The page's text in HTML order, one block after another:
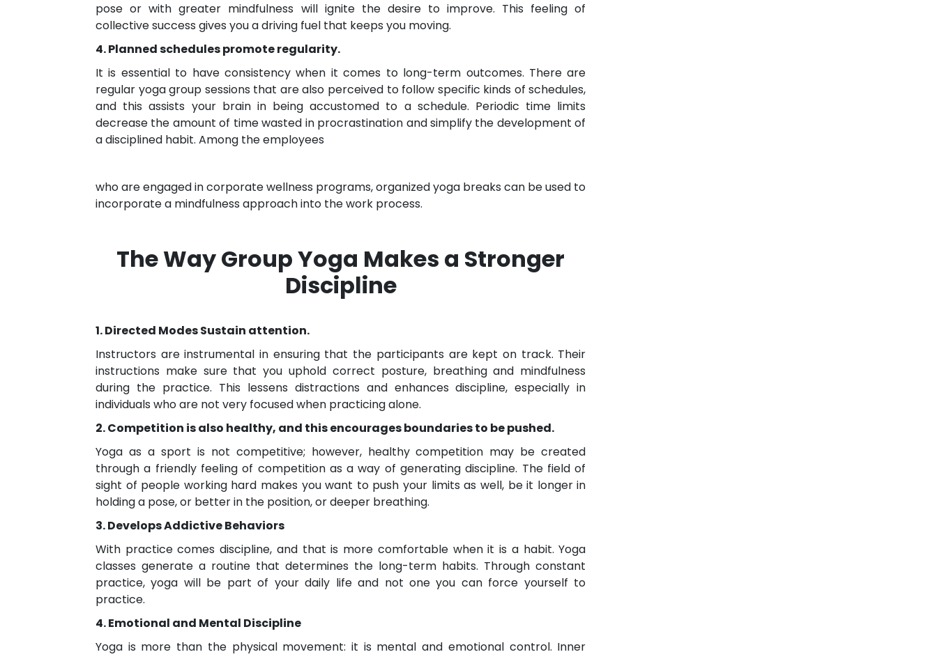
pose or with greater mindfulness will ignite the desire to improve. This feeling of
collective success gives you a driving fuel that keeps you moving.
4. Planned schedules promote regularity.
It is essential to have consistency when it comes to long-term outcomes. There are
regular yoga group sessions that are also perceived to follow specific kinds of schedules,
and this assists your brain in being accustomed to a schedule. Periodic time limits
decrease the amount of time wasted in procrastination and simplify the development of
a disciplined habit. Among the employees
who are engaged in corporate wellness programs, organized yoga breaks can be used to
incorporate a mindfulness approach into the work process.
The Way Group Yoga Makes a Stronger
Discipline
1. Directed Modes Sustain attention.
Instructors are instrumental in ensuring that the participants are kept on track. Their
instructions make sure that you uphold correct posture, breathing and mindfulness
during the practice. This lessens distractions and enhances discipline, especially in
individuals who are not very focused when practicing alone.
2. Competition is also healthy, and this encourages boundaries to be pushed.
Yoga as a sport is not competitive; however, healthy competition may be created
through a friendly feeling of competition as a way of generating discipline. The field of
sight of people working hard makes you want to push your limits as well, be it longer in
holding a pose, or better in the position, or deeper breathing.
3. Develops Addictive Behaviors
With practice comes discipline, and that is more comfortable when it is a habit. Yoga
classes generate a routine that determines the long-term habits. Through constant
practice, yoga will be part of your daily life and not one you can force yourself to
practice.
4. Emotional and Mental Discipline
Yoga is more than the physical movement: it is mental and emotional control. Inner